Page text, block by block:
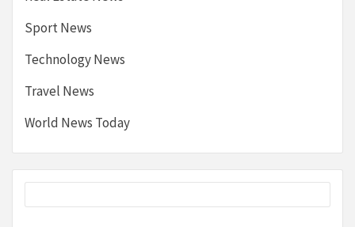
Sport News
Technology News
Travel News
World News Today